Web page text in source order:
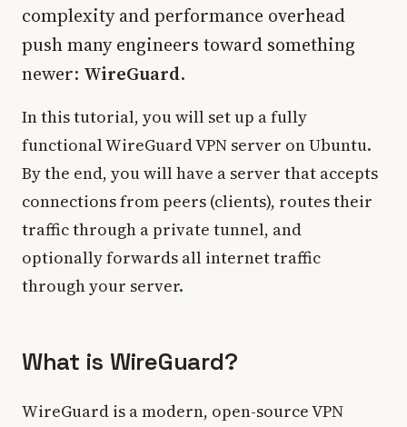
complexity and performance overhead
push many engineers toward something
newer: WireGuard.
In this tutorial, you will set up a fully
functional WireGuard VPN server on Ubuntu.
By the end, you will have a server that accepts
connections from peers (clients), routes their
traffic through a private tunnel, and
optionally forwards all internet traffic
through your server.
What is WireGuard?
WireGuard is a modern, open-source VPN